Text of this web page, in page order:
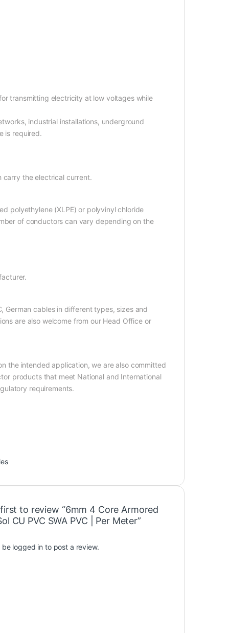
transmitting electricity at low voltages while
industrial installations, underground
is required.
the electrical current.
polyethylene (XLPE) or polyvinyl chloride
of conductors can vary depending on the
German cables in different types, sizes and
are also welcome from our Head Office or
the intended application, we are also committed
products that meet National and International
requirements.
to review “6mm 4 Core Armored
CU PVC SWA PVC | Per Meter”
be logged in to post a review.